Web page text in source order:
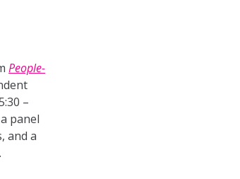
People-
–
panel
and a